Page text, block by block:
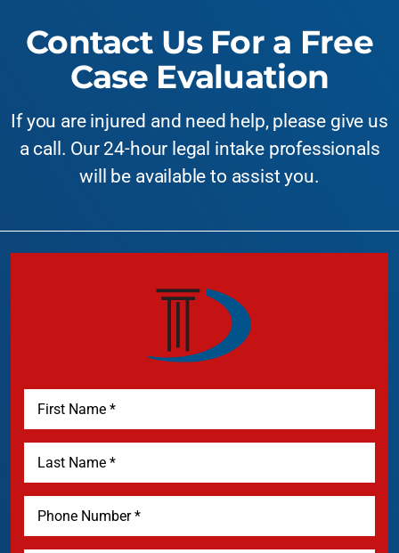
Contact Us For a Free
Case Evaluation
If you are injured and need help, please give us
a call. Our 24-hour legal intake professionals
will be available to assist you.